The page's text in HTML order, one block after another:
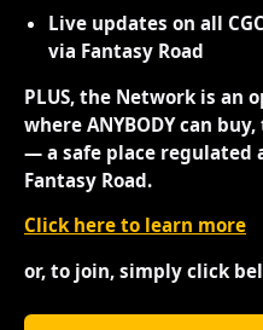
Live updates on all
via Fantasy Road
PLUS, the Network is an
where ANYBODY can
— a safe place regulated
Fantasy Road.
Click here to learn more
or, to join, simply click